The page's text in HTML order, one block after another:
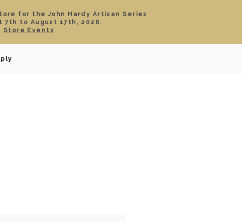
for the John Hardy Artisan Series
7th to August 17th, 2026.
Store Events
GIFTS